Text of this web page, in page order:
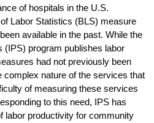
of hospitals in the U.S.
Labor Statistics (BLS) measure
available in the past. While the
(IPS) program publishes labor
had not previously been
complex nature of the services that
of measuring these services
to this need, IPS has
labor productivity for community